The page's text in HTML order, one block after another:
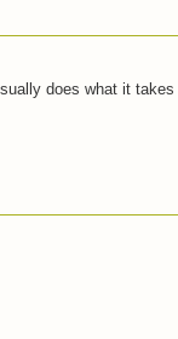
does what it